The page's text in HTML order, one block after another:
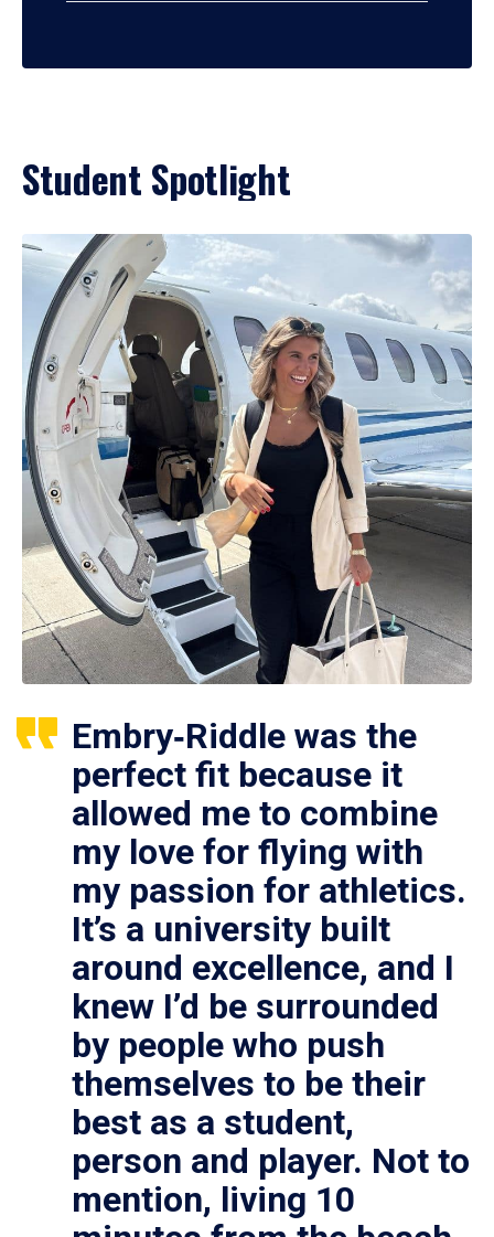
Student Spotlight
Embry‑Riddle was the
perfect fit because it
allowed me to combine
my love for flying with
my passion for athletics.
It’s a university built
around excellence, and I
knew I’d be surrounded
by people who push
themselves to be their
best as a student,
person and player. Not to
mention, living 10